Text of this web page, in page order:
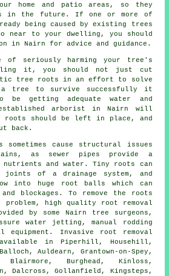
home and patio areas, so they
in the future. If one or more of
being caused by existing trees
near to your dwelling, you should
in Nairn for advice and guidance.
of seriously harming your tree's
it, you should not just cut
tree roots in an effort to solve
tree to survive successfully it
getting adequate water and
arborist in Nairn will
roots should be left in place, and
back.
sometimes cause structural issues
as sewer pipes provide a
nutrients and water. Tiny roots can
joints of a drainage system, and
into huge root balls which can
blockages. To remove the roots
problem, high quality root removal
by some Nairn tree surgeons,
water jetting, manual rodding
equipment. Invasive root removal
in Piperhill, Househill,
Auldearn, Grantown-on-Spey,
Burghead, Kinloss,
Dalcross, Gollanfield, Kingsteps,